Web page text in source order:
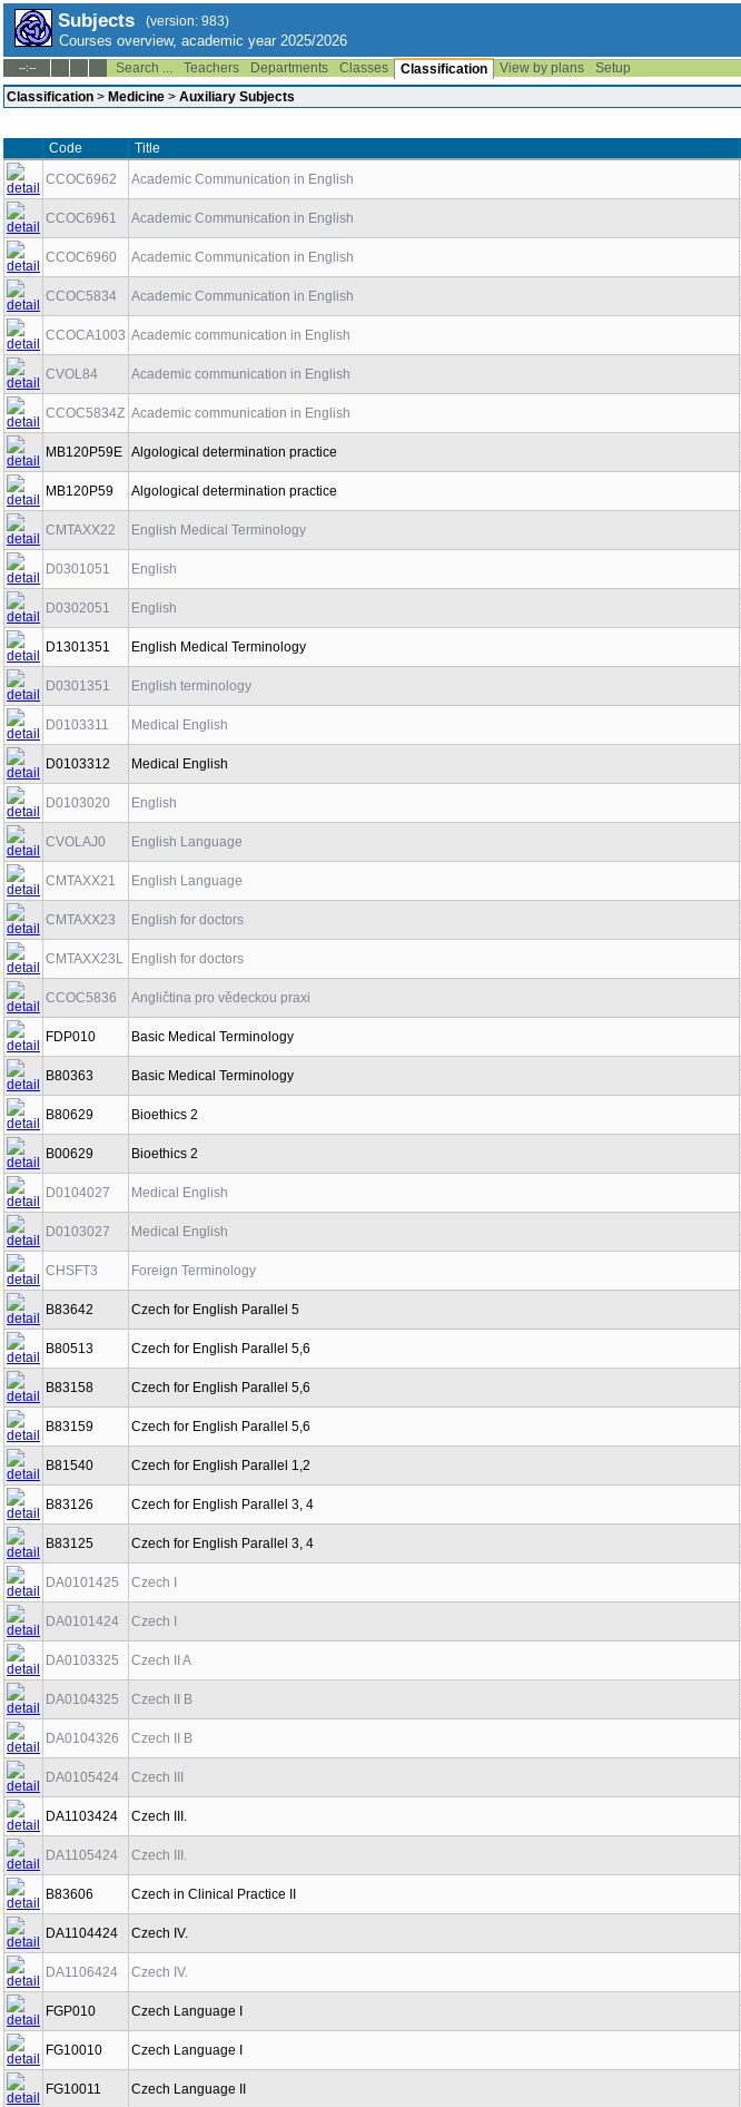
Subjects (version: 983)
Courses overview, academic year 2025/2026
--:-- Search ... Teachers Departments Classes Classification View by plans
Setup
Classification > Medicine > Auxiliary Subjects
Code Title
CCOC6962
Academic Communication in English
CCOC6961 Academic Communication in English
CCOC6960 Academic Communication in English
CCOC5834 Academic Communication in English
CCOCA1003 Academic communication in English
CVOL84 Academic communication in English
CCOC5834Z Academic communication in English
MB120P59E Algological determination practice
MB120P59 Algological determination practice
CMTAXX22 English Medical Terminology
D0301051 English
D0302051 English
D1301351 English Medical Terminology
D0301351 English terminology
D0103311 Medical English
D0103312 Medical English
D0103020 English
CVOLAJ0 English Language
CMTAXX21 English Language
CMTAXX23 English for doctors
CMTAXX23L English for doctors
CCOC5836 Angličtina pro vědeckou praxi
FDP010 Basic Medical Terminology
B80363 Basic Medical Terminology
B80629 Bioethics 2
B00629 Bioethics 2
D0104027 Medical English
D0103027 Medical English
CHSFT3 Foreign Terminology
B83642 Czech for English Parallel 5
B80513 Czech for English Parallel 5,6
B83158 Czech for English Parallel 5,6
B83159 Czech for English Parallel 5,6
B81540 Czech for English Parallel 1,2
B83126 Czech for English Parallel 3, 4
B83125 Czech for English Parallel 3, 4
DA0101425 Czech I
DA0101424 Czech I
DA0103325 Czech II A
DA0104325 Czech II B
DA0104326 Czech II B
DA0105424 Czech III
DA1103424 Czech III.
DA1105424 Czech III.
B83606 Czech in Clinical Practice II
DA1104424 Czech IV.
DA1106424 Czech IV.
FGP010 Czech Language I
FG10010 Czech Language I
FG10011 Czech Language II